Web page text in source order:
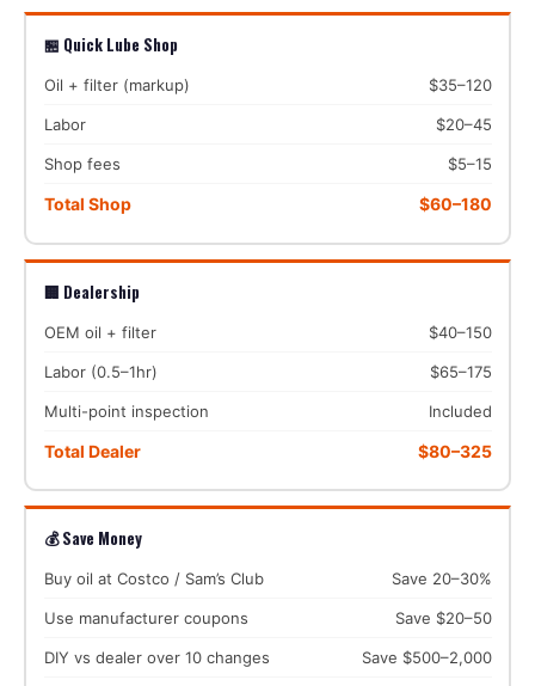
🏪 Quick Lube Shop
Oil + filter (markup) $35–120
Labor $20–45
Shop fees $5–15
Total Shop $60–180
🏢 Dealership
OEM oil + filter $40–150
Labor (0.5–1hr) $65–175
Multi-point inspection Included
Total Dealer $80–325
💰 Save Money
Buy oil at Costco / Sam’s Club Save 20–30%
Use manufacturer coupons Save $20–50
DIY vs dealer over 10 changes Save $500–2,000